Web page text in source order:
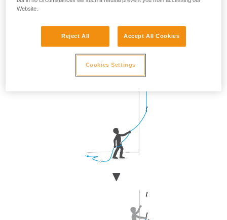
Website.
Reject All Accept All Cookies
Cookies Settings